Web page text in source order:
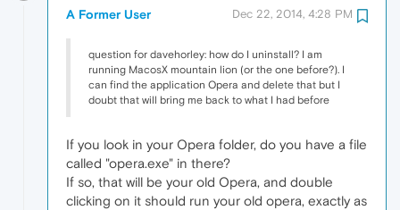
A Former User Dec 22, 2014, 4:28 PM
question for davehorley: how do I uninstall? I am
running MacosX mountain lion (or the one before?). I
can find the application Opera and delete that but I
doubt that will bring me back to what I had before
If you look in your Opera folder, do you have a file
called "opera.exe" in there?
If so, that will be your old Opera, and double
clicking on it should run your old opera, exactly as